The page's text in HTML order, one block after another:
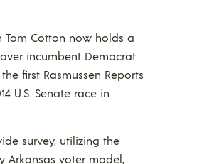
Tom Cotton now holds a
incumbent Democrat
first Rasmussen Reports
U.S. Senate race in
survey, utilizing the
Arkansas voter model,